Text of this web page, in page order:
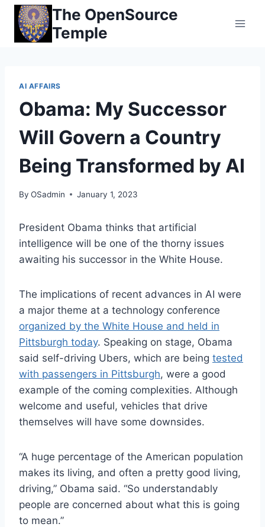
Skip
content
The OpenSource
Temple
AI AFFAIRS
Obama: My Successor
Will Govern a Country
Being Transformed by AI
By OSadmin January 1, 2023
President Obama thinks that artificial
intelligence will be one of the thorny issues
awaiting his successor in the White House.
The implications of recent advances in AI were
a major theme at a technology conference
organized by the White House and held in
Pittsburgh today. Speaking on stage, Obama
said self-driving Ubers, which are being tested
with passengers in Pittsburgh, were a good
example of the coming complexities. Although
welcome and useful, vehicles that drive
themselves will have some downsides.
“A huge percentage of the American population
makes its living, and often a pretty good living,
driving,” Obama said. “So understandably
people are concerned about what this is going
to mean.”